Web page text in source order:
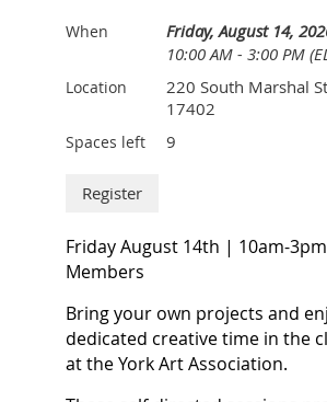
Lynne offers personalized
sessions, addressing
and presents
to each student's requests
where creativity flourishes
Lynne's expert guidance.
What to expect if you are
workshop:
When
Friday, August 14,
10:00 AM - 3:00 PM
Location
220 South Marshal
17402
Spaces left 9
Friday August 14th | 10am-
Members
Bring your own projects and
dedicated creative time in the
at the York Art Association.